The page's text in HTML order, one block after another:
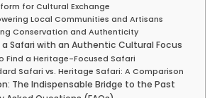
for Cultural Exchange
Local Communities and Artisans
Conservation and Authenticity
Safari with an Authentic Cultural Focus
Find a Heritage-Focused Safari
Safari vs. Heritage Safari: A Comparison
The Indispensable Bridge to the Past